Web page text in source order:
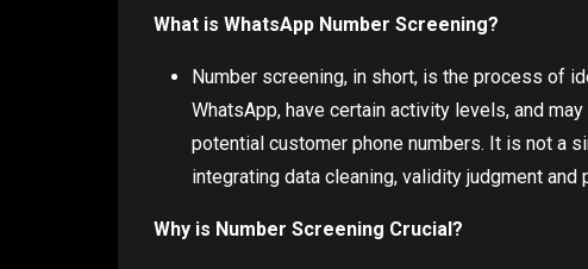
What is WhatsApp Number Screening?
Number screening, in short, is the process of
WhatsApp, have certain activity levels, and
potential customer phone numbers. It is not a
integrating data cleaning, validity judgment
Why is Number Screening Crucial?